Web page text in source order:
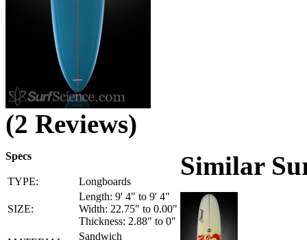
(2 Reviews)
Specs
TYPE: Longboards
SIZE:
Length: 9' 4" to 9' 4"
Width: 22.75" to 0.00"
Thickness: 2.88" to 0"
Sandwich
Similar